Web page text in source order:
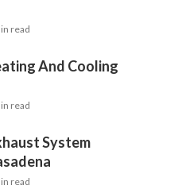
read
And Cooling
read
System
read